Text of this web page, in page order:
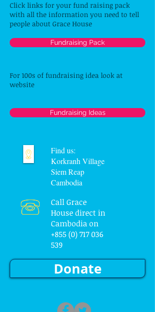
Click links for your fund raising pack
with all the information you need to tell
people about Grace House
Fundraising Pack
For 100s of fundraising idea look at
website
Fundraising Ideas
Find us:
Korkranh Village
Siem Reap
Cambodia
Call Grace
House direct in
Cambodia on
+855 (0) 717 036
539
Donate